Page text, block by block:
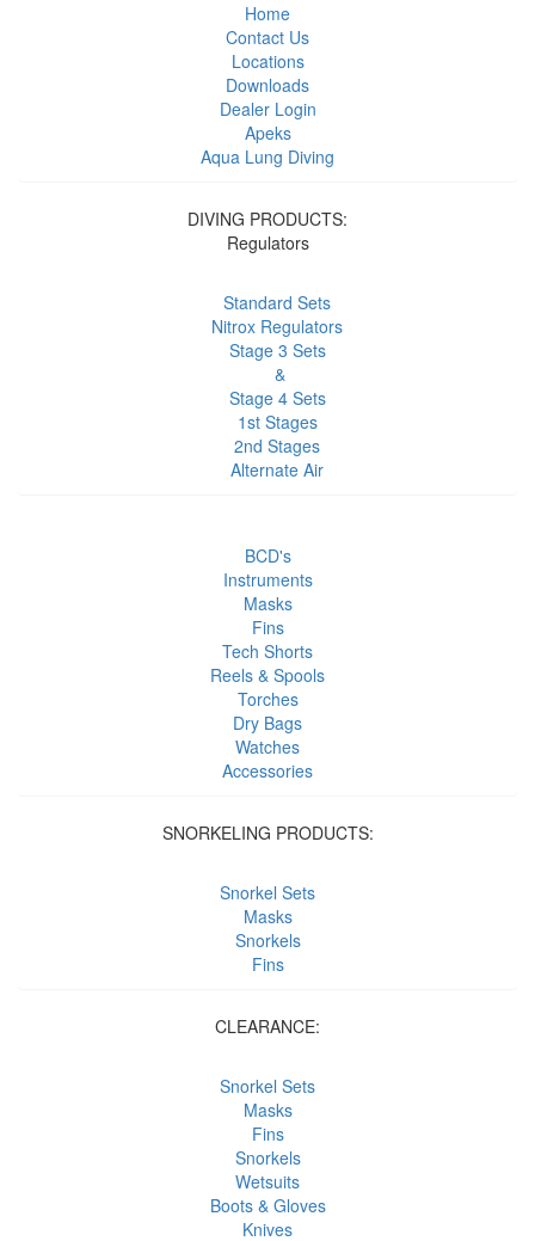
Home
Contact Us
Locations
Downloads
Dealer Login
Apeks
Aqua Lung Diving
DIVING PRODUCTS:
Regulators
Standard Sets
Nitrox Regulators
Stage 3 Sets
&
Stage 4 Sets
1st Stages
2nd Stages
Alternate Air
BCD's
Instruments
Masks
Fins
Tech Shorts
Reels & Spools
Torches
Dry Bags
Watches
Accessories
SNORKELING PRODUCTS:
Snorkel Sets
Masks
Snorkels
Fins
CLEARANCE:
Snorkel Sets
Masks
Fins
Snorkels
Wetsuits
Boots & Gloves
Knives